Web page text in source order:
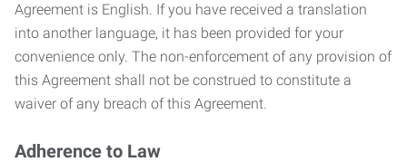
Agreement is English. If you have received a translation
into another language, it has been provided for your
convenience only. The non-enforcement of any provision of
this Agreement shall not be construed to constitute a
waiver of any breach of this Agreement.
Adherence to Law